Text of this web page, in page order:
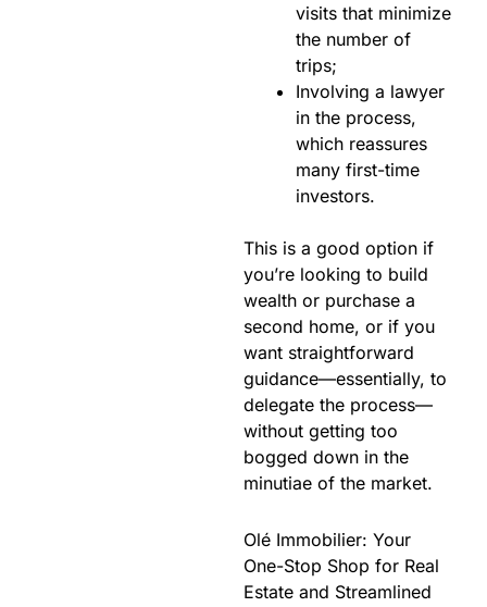
visits that minimize
the number of
trips;
Involving a lawyer
in the process,
which reassures
many first-time
investors.
This is a good option if
you’re looking to build
wealth or purchase a
second home, or if you
want straightforward
guidance—essentially, to
delegate the process—
without getting too
bogged down in the
minutiae of the market.
Olé Immobilier: Your
One-Stop Shop for Real
Estate and Streamlined